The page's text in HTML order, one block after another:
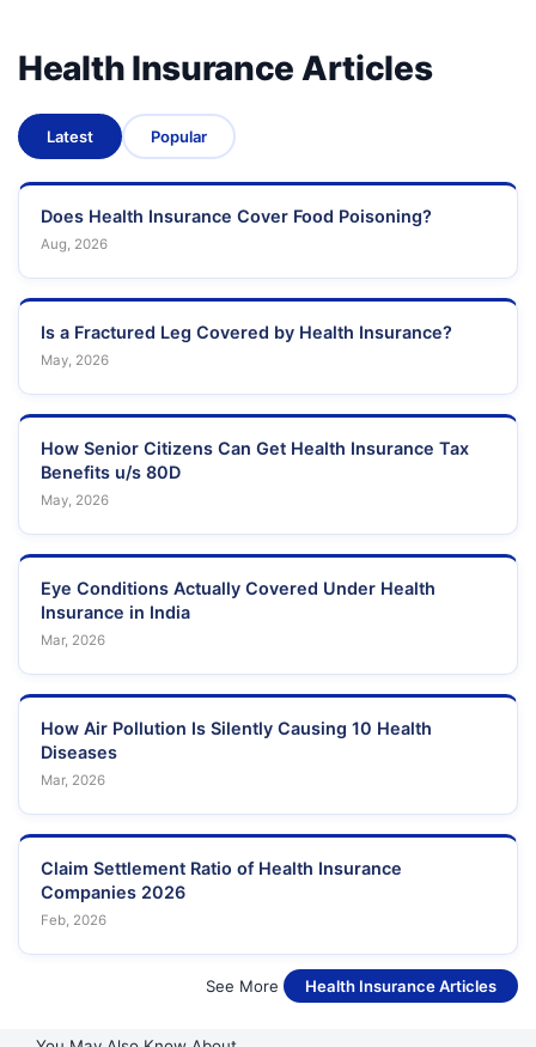
Health Insurance Articles
Latest Popular
Does Health Insurance Cover Food Poisoning?
Aug, 2026
Is a Fractured Leg Covered by Health Insurance?
May, 2026
How Senior Citizens Can Get Health Insurance Tax
Benefits u/s 80D
May, 2026
Eye Conditions Actually Covered Under Health
Insurance in India
Mar, 2026
How Air Pollution Is Silently Causing 10 Health
Diseases
Mar, 2026
Claim Settlement Ratio of Health Insurance
Companies 2026
Feb, 2026
See More Health Insurance Articles